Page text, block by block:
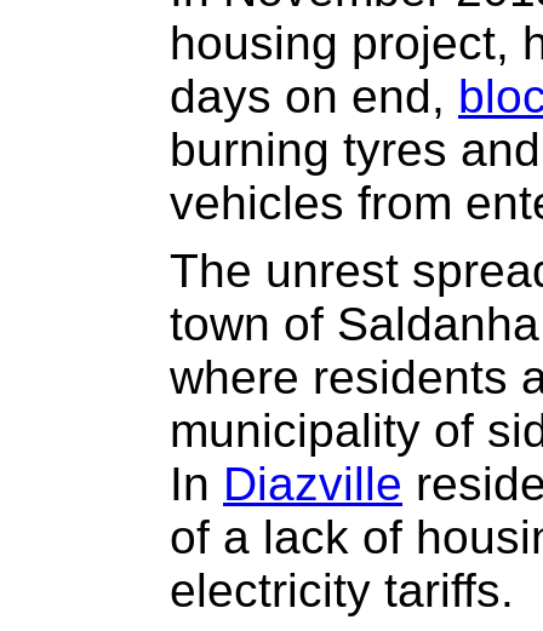
housing project,
days on end,
burning tyres
vehicles from
The unrest
town of
where residents
municipality of
In Diazville
of a lack of
electricity tariffs.